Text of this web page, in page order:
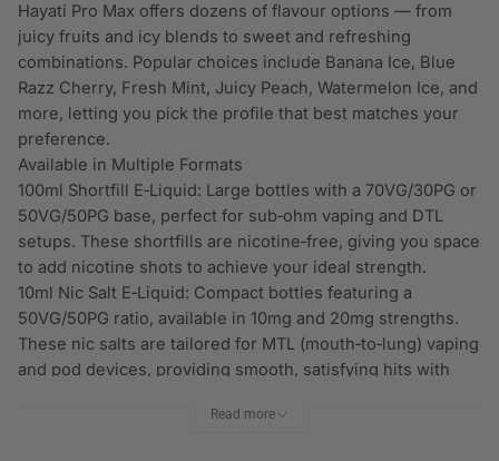
Hayati Pro Max offers dozens of flavour options — from
juicy fruits and icy blends to sweet and refreshing
combinations. Popular choices include Banana Ice, Blue
Razz Cherry, Fresh Mint, Juicy Peach, Watermelon Ice, and
more, letting you pick the profile that best matches your
preference.
Available in Multiple Formats
100ml Shortfill E‑Liquid: Large bottles with a 70VG/30PG or
50VG/50PG base, perfect for sub‑ohm vaping and DTL
setups. These shortfills are nicotine‑free, giving you space
to add nicotine shots to achieve your ideal strength.
10ml Nic Salt E‑Liquid: Compact bottles featuring a
50VG/50PG ratio, available in 10mg and 20mg strengths.
These nic salts are tailored for MTL (mouth‑to‑lung) vaping
and pod devices, providing smooth, satisfying hits with
Smooth Performance & Versatility
Read more